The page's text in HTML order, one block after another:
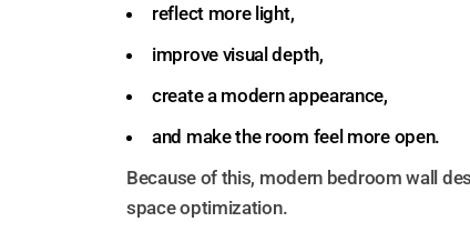
reflect more light,
improve visual depth,
create a modern appearance,
and make the room feel more open.
Because of this, modern bedroom wall
space optimization.